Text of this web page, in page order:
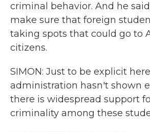
criminal behavior. And he
make sure that foreign
taking spots that could go to
citizens.
SIMON: Just to be explicit
administration hasn't shown
there is widespread support
criminality among these